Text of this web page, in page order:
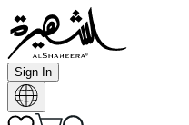
Sign In